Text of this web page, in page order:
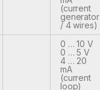
(current
generator
/ 4 wires)
0 … 10 V
0 … 5 V
4 … 20
mA
(current
loop)